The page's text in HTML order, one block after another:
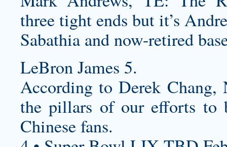
three tight ends but it’s
Sabathia and now-retired
LeBron James 5.
According to Derek Chang,
the pillars of our efforts to
Chinese fans.